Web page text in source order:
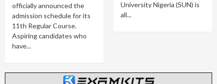
officially announced the
admission schedule for its
11th Regular Course.
Aspiring candidates who
have...
University Nigeria (SUN) is
all...